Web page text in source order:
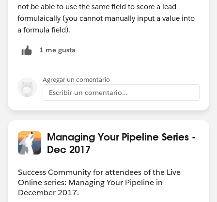
not be able to use the same field to score a lead
formulaically (you cannot manually input a value into
a formula field).
1 me gusta
Agregar un comentario
Escribir un comentario...
Managing Your Pipeline Series -
Dec 2017
Success Community for attendees of the Live
Online series: Managing Your Pipeline in
December 2017.